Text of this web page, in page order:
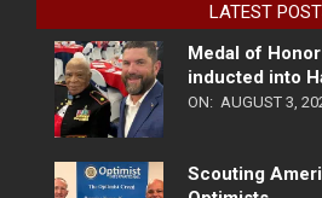
LATEST
Medal of
inducted into
ON: AUGUST 3,
Scouting